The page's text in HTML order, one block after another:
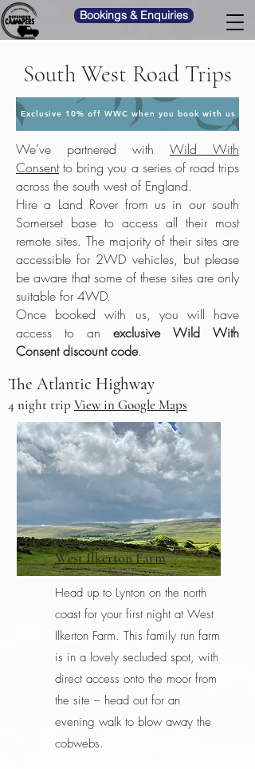
Bookings & Enquiries
South West Road Trips
Exclusive 10% off WWC when you book with us
We’ve partnered with Wild With
Consentto bring you a series of road trips
across the south west of England.
Hire a Land Rover from us in our south
Somerset base to access all their most
remote sites. The majority of their sites are
accessible for 2WD vehicles, but please
be aware that some of these sites are only
suitable for 4WD.
Once booked with us, you will have
access to an exclusive Wild With
Consent discount code.
The Atlantic Highway
4 night trip View in Google Maps
West Ilkerton Farm
Head up to Lynton on the north
coast for your first night at West
Ilkerton Farm. This family run farm
is in a lovely secluded spot, with
direct access onto the moor from
the site – head out for an
evening walk to blow away the
cobwebs.